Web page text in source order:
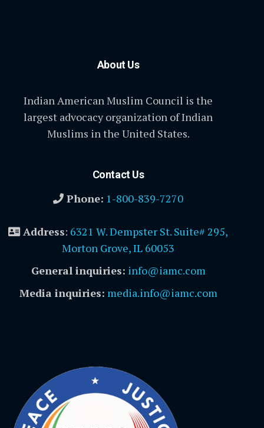
About Us
Indian American Muslim Council is the
largest advocacy organization of Indian
Muslims in the United States.
Contact Us
Phone: 1-800-839-7270
Address: 6321 W. Dempster St. Suite# 295,
Morton Grove, IL 60053
General inquiries: info@iamc.com
Media inquiries: media.info@iamc.com